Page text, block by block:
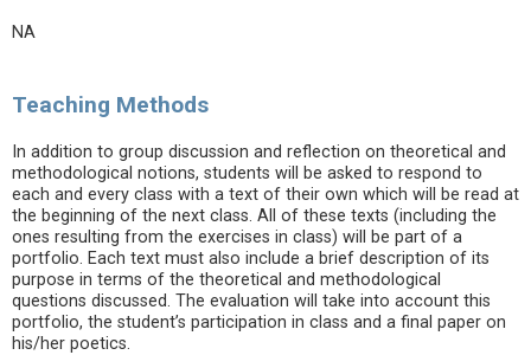
NA
Teaching Methods
In addition to group discussion and reflection on theoretical and
methodological notions, students will be asked to respond to
each and every class with a text of their own which will be read at
the beginning of the next class. All of these texts (including the
ones resulting from the exercises in class) will be part of a
portfolio. Each text must also include a brief description of its
purpose in terms of the theoretical and methodological
questions discussed. The evaluation will take into account this
portfolio, the student’s participation in class and a final paper on
his/her poetics.